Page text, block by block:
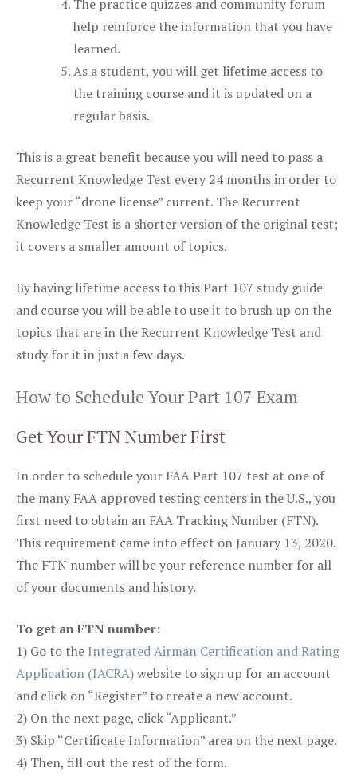
The practice quizzes and community forum
help reinforce the information that you have
learned.
As a student, you will get lifetime access to
the training course and it is updated on a
regular basis.
This is a great benefit because you will need to pass a
Recurrent Knowledge Test every 24 months in order to
keep your “drone license” current. The Recurrent
Knowledge Test is a shorter version of the original test;
it covers a smaller amount of topics.
By having lifetime access to this Part 107 study guide
and course you will be able to use it to brush up on the
topics that are in the Recurrent Knowledge Test and
study for it in just a few days.
How to Schedule Your Part 107 Exam
Get Your FTN Number First
In order to schedule your FAA Part 107 test at one of
the many FAA approved testing centers in the U.S., you
first need to obtain an FAA Tracking Number (FTN).
This requirement came into effect on January 13, 2020.
The FTN number will be your reference number for all
of your documents and history.
To get an FTN number:
1) Go to the Integrated Airman Certification and Rating
Application (IACRA)website to sign up for an account
and click on “Register” to create a new account.
2) On the next page, click “Applicant.”
3) Skip “Certificate Information” area on the next page.
4) Then, fill out the rest of the form.